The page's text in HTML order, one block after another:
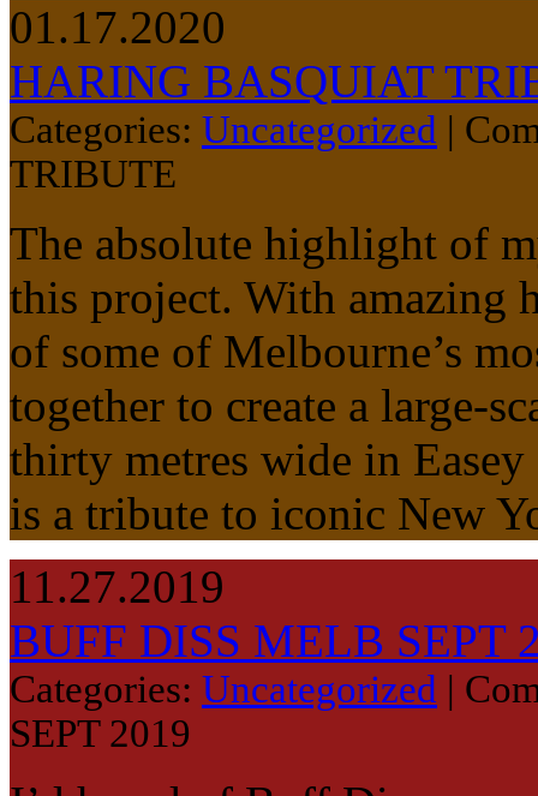
01.17.2020
HARING BASQUIAT
Categories: Uncategorized |
TRIBUTE
The absolute highlight of
this project. With amazing
of some of Melbourne’s
together to create a large-
thirty metres wide in
is a tribute to iconic New
11.27.2019
BUFF DISS MELB SEPT
Categories: Uncategorized |
SEPT 2019